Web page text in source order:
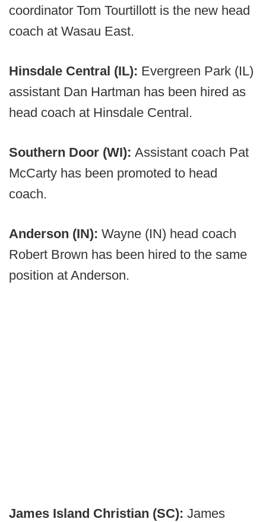
coordinator Tom Tourtillott is the new head
coach at Wasau East.
Hinsdale Central (IL): Evergreen Park (IL)
assistant Dan Hartman has been hired as
head coach at Hinsdale Central.
Southern Door (WI): Assistant coach Pat
McCarty has been promoted to head
coach.
Anderson (IN): Wayne (IN) head coach
Robert Brown has been hired to the same
position at Anderson.
James Island Christian (SC): James